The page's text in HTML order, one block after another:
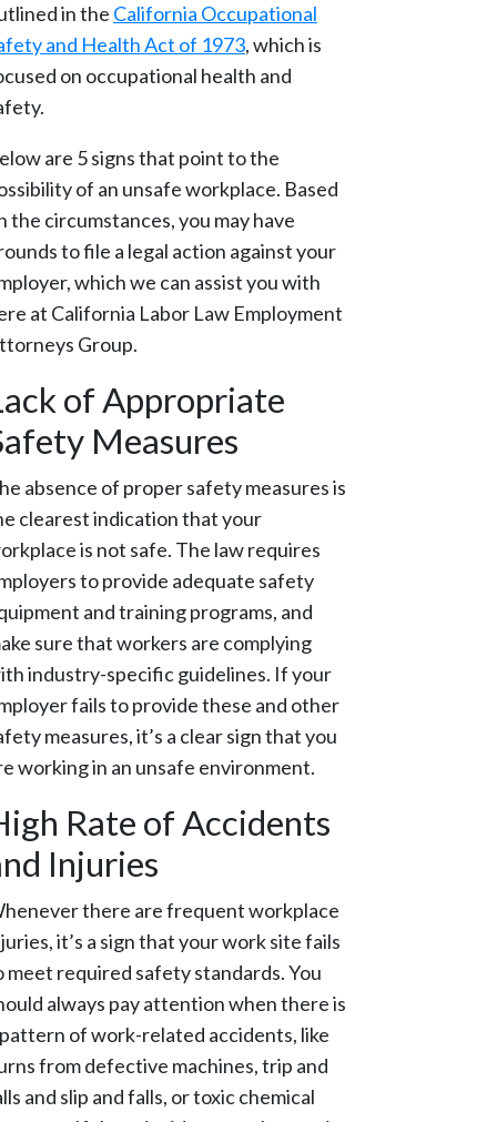
in the California Occupational
and Health Act of 1973, which is
on occupational health and
are 5 signs that point to the
of an unsafe workplace. Based
the circumstances, you may have
to file a legal action against your
which we can assist you with
at California Labor Law Employment
Group.
of Appropriate
Measures
absence of proper safety measures is
clearest indication that your
is not safe. The law requires
to provide adequate safety
and training programs, and
sure that workers are complying
industry-specific guidelines. If your
fails to provide these and other
measures, it’s a clear sign that you
working in an unsafe environment.
Rate of Accidents
Injuries
there are frequent workplace
it’s a sign that your work site fails
meet required safety standards. You
always pay attention when there is
of work-related accidents, like
from defective machines, trip and
and slip and falls, or toxic chemical